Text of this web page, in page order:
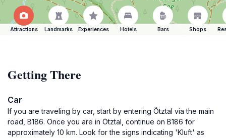
Attractions Landmarks Experiences Hotels Bars Shops
Getting There
Car
If you are traveling by car, start by entering Ötztal via the main
road, B186. Once you are in Ötztal, continue on B186 for
approximately 10 km. Look for the signs indicating 'Kluft' as